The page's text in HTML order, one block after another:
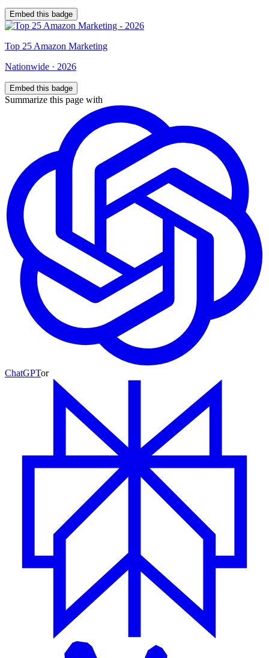
Embed this badge
Top 25 Amazon Marketing
Nationwide · 2026
Embed this badge
Summarize this page with
ChatGPTor